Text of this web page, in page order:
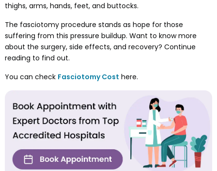
thighs, arms, hands, feet, and buttocks.
The fasciotomy procedure stands as hope for those
suffering from this pressure buildup. Want to know more
about the surgery, side effects, and recovery? Continue
reading to find out.
You can check FasciotomyCost here.